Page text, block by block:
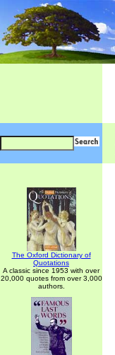
The Oxford Dictionary of
Quotations
A classic since 1953 with over
20,000 quotes from over 3,000
authors.